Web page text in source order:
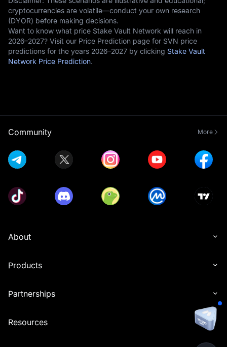
cryptocurrencies are volatile—conduct your own research
(DYOR) before making decisions.
Want to know what price Stake Vault Network will reach in
2026–2027? Visit our Price Prediction page for SVN price
predictions for the years 2026–2027 by clicking Stake Vault
Network Price Prediction.
Community More
About
Products
Partnerships
Resources